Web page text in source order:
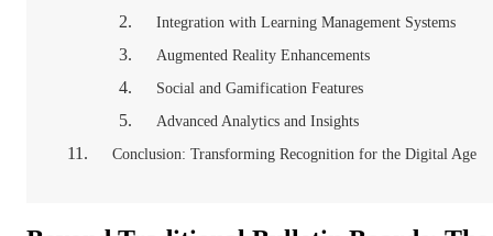
Integration with Learning Management Systems
Augmented Reality Enhancements
Social and Gamification Features
Advanced Analytics and Insights
Conclusion: Transforming Recognition for the Digital Age